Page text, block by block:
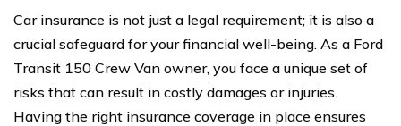
Car insurance is not just a legal requirement; it is also a
crucial safeguard for your financial well-being. As a Ford
Transit 150 Crew Van owner, you face a unique set of
risks that can result in costly damages or injuries.
Having the right insurance coverage in place ensures